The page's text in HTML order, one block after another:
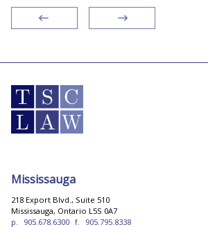
Mississauga
218 Export Blvd., Suite 510
Mississauga, Ontario L5S 0A7
p.
905.678.6300 f. 905.795.8338